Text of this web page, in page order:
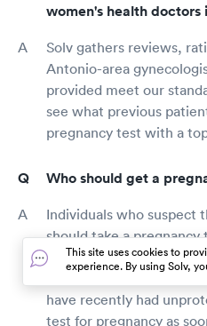
women's health doctors
Solv gathers reviews,
Antonio-area
provided meet our
see what previous
pregnancy test with a
Who should get a
Individuals who suspect
should take a pregnancy
your period, have
breasts, feel unusually
have recently had
test for pregnancy as
This site uses cookies to
experience. By using Solv,